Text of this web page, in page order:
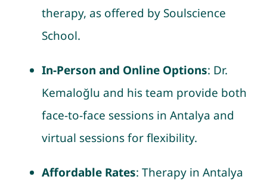
therapy, as offered by Soulscience
School.
In-Person and Online Options: Dr.
Kemaloğlu and his team provide both
face-to-face sessions in Antalya and
virtual sessions for flexibility.
Affordable Rates: Therapy in Antalya